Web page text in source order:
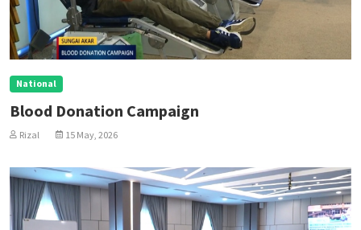
National
Blood Donation Campaign
Rizal 15 May, 2026